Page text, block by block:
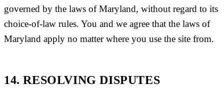
governed by the laws of Maryland, without regard to its
choice-of-law rules. You and we agree that the laws of
Maryland apply no matter where you use the site from.
14. RESOLVING DISPUTES